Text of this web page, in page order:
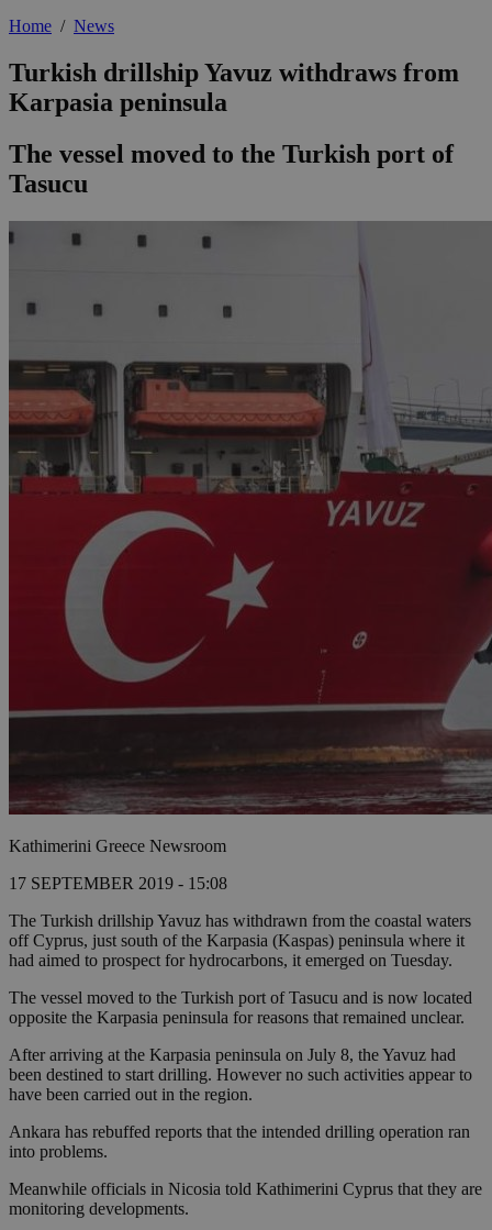
Home / News
Turkish drillship Yavuz withdraws from
Karpasia peninsula
The vessel moved to the Turkish port of
Tasucu
Kathimerini Greece Newsroom
17 SEPTEMBER 2019 - 15:08
The Turkish drillship Yavuz has withdrawn from the coastal waters
off Cyprus, just south of the Karpasia (Kaspas) peninsula where it
had aimed to prospect for hydrocarbons, it emerged on Tuesday.
The vessel moved to the Turkish port of Tasucu and is now located
opposite the Karpasia peninsula for reasons that remained unclear.
After arriving at the Karpasia peninsula on July 8, the Yavuz had
been destined to start drilling. However no such activities appear to
have been carried out in the region.
Ankara has rebuffed reports that the intended drilling operation ran
into problems.
Meanwhile officials in Nicosia told Kathimerini Cyprus that they are
monitoring developments.